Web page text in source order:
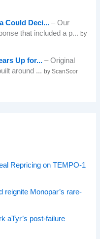
Could Deci... – Our
that included a p...by
Up for... – Original
around ...by ScanScor
Repricing on TEMPO-1
reignite Monopar’s rare-
aTyr’s post-failure